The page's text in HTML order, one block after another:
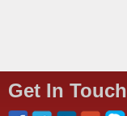
Get In Touch